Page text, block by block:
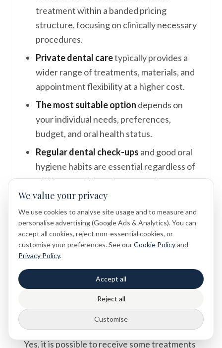
treatment within a banded pricing
structure, focusing on clinically necessary
procedures.
Private dental caretypically provides a
wider range of treatments, materials, and
appointment flexibility at a higher cost.
The most suitable option depends on
your individual needs, preferences,
budget, and oral health status.
Regular dental check-ups and good oral
hygiene habits are essential regardless of
which type of dental care you choose.
Professional assessment
recommended before making decisions
about dental treatment.
Frequently Asked Questions
Can I have both an NHS and a private
Yes, it is possible to receive some treatments
We value your privacy
We use cookies to analyse site usage and to measure and
personalise advertising (Google Ads & Analytics). You can
accept all cookies, reject non-essential cookies, or
customise your preferences. See ourCookie Policyand
Privacy Policy.
Accept all
Reject all
Customise